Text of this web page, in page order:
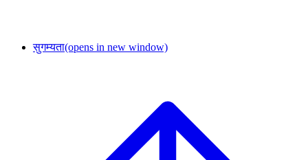
सुगम्यता(opens in new window)